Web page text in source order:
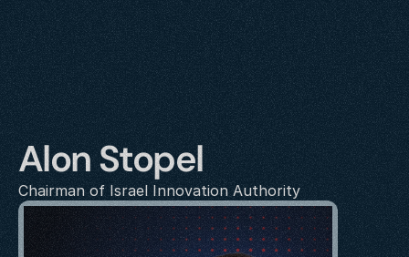
Alon Stopel
Chairman of Israel Innovation Authority